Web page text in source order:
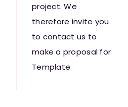
Template